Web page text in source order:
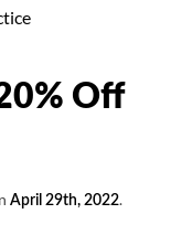
Off
April 29th, 2022.